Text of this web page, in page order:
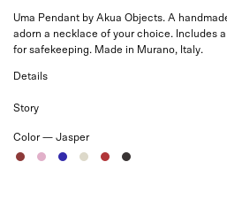
Uma Pendant by Akua Objects. A
adorn a necklace of your choice. Includes
for safekeeping. Made in Murano, Italy.
Details
Story
Color — Jasper
JasperRoseSapphire
IvoryRubyNoir